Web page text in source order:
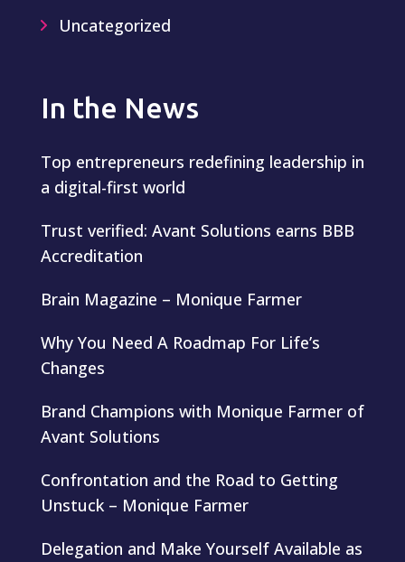
Uncategorized
In the News
Top entrepreneurs redefining leadership in
a digital-first world
Trust verified: Avant Solutions earns BBB
Accreditation
Brain Magazine – Monique Farmer
Why You Need A Roadmap For Life’s
Changes
Brand Champions with Monique Farmer of
Avant Solutions
Confrontation and the Road to Getting
Unstuck – Monique Farmer
Delegation and Make Yourself Available as